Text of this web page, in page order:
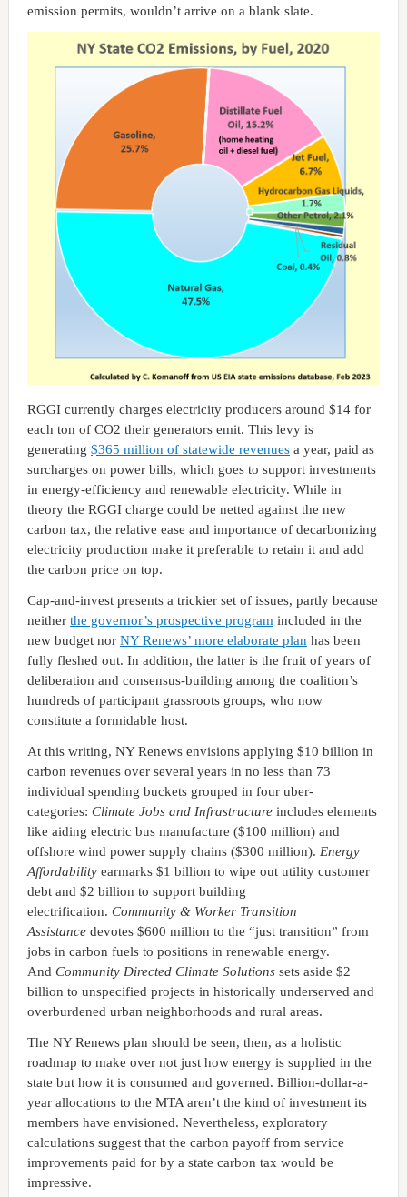
emission permits, wouldn’t arrive on a blank slate.
RGGI currently charges electricity producers around $14 for
each ton of CO2 their generators emit. This levy is
generating $365 million of statewide revenuesa year, paid as
surcharges on power bills, which goes to support investments
in energy-efficiency and renewable electricity. While in
theory the RGGI charge could be netted against the new
carbon tax, the relative ease and importance of decarbonizing
electricity production make it preferable to retain it and add
the carbon price on top.
Cap-and-invest presents a trickier set of issues, partly because
neither the governor’s prospective program included in the
new budget nor NY Renews’ more elaborate plan has been
fully fleshed out. In addition, the latter is the fruit of years of
deliberation and consensus-building among the coalition’s
hundreds of participant grassroots groups, who now
constitute a formidable host.
At this writing, NY Renews envisions applying $10 billion in
carbon revenues over several years in no less than 73
individual spending buckets grouped in four uber-
categories: Climate Jobs and Infrastructureincludes elements
like aiding electric bus manufacture ($100 million) and
offshore wind power supply chains ($300 million). Energy
Affordabilityearmarks $1 billion to wipe out utility customer
debt and $2 billion to support building
electrification. Community & Worker Transition
Assistancedevotes $600 million to the “just transition” from
jobs in carbon fuels to positions in renewable energy.
And Community Directed Climate Solutionssets aside $2
billion to unspecified projects in historically underserved and
overburdened urban neighborhoods and rural areas.
The NY Renews plan should be seen, then, as a holistic
roadmap to make over not just how energy is supplied in the
state but how it is consumed and governed. Billion-dollar-a-
year allocations to the MTA aren’t the kind of investment its
members have envisioned. Nevertheless, exploratory
calculations suggest that the carbon payoff from service
improvements paid for by a state carbon tax would be
impressive.